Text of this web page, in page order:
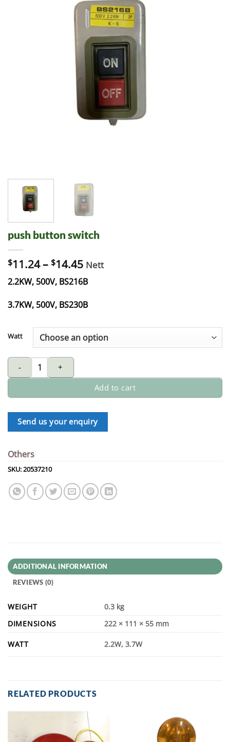
push button switch
$11.24– $14.45 Nett
2.2KW, 500V, BS216B
3.7KW, 500V, BS230B
Watt
push button switch quantity
Add to cart
Send us your enquiry
Others
SKU:20537210
ADDITIONAL INFORMATION
REVIEWS (0)
WEIGHT
0.3 kg
DIMENSIONS
222 × 111 × 55 mm
WATT 2.2W, 3.7W
RELATED PRODUCTS